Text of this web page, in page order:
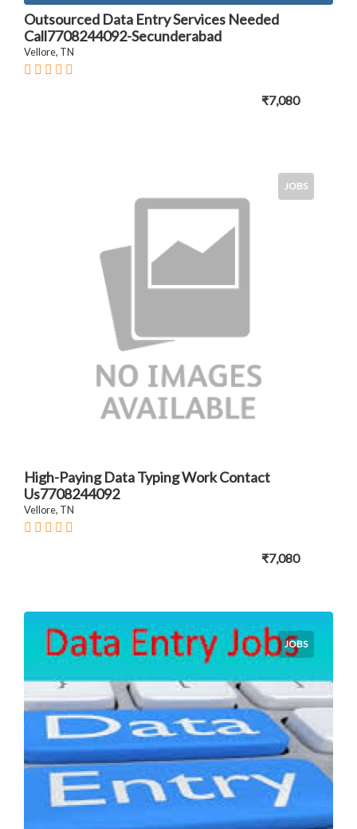
Outsourced Data Entry Services Needed
Call7708244092-Secunderabad
Vellore, TN
₹7,080
JOBS
High-Paying Data Typing Work Contact
Us7708244092
Vellore, TN
₹7,080
JOBS